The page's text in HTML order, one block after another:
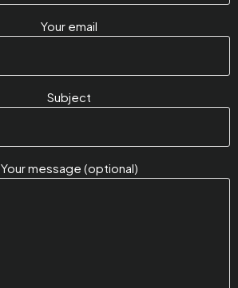
Your email
Subject
Your message (optional)